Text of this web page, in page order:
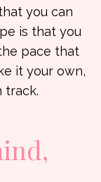
you can
is that you
pace that
it your own,
track.